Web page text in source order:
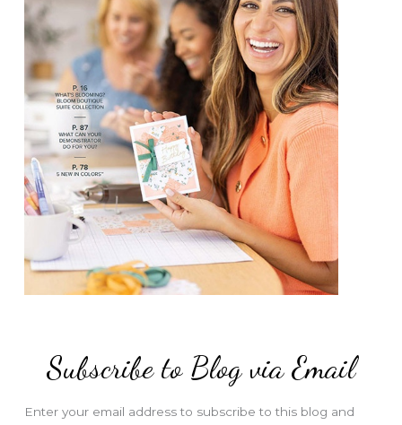
Subscribe to Blog via Email
Enter your email address to subscribe to this blog and